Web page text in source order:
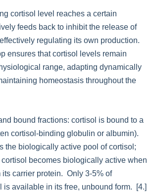
cortisol level reaches a certain
feeds back to inhibit the release of
regulating its own production.
ensures that cortisol levels remain
range, adapting dynamically
homeostasis throughout the
bound fractions: cortisol is bound to a
cortisol-binding globulin or albumin).
the biologically active pool of cortisol;
becomes biologically active when
its carrier protein. Only 3-5% of
is available in its free, unbound form. [4.]